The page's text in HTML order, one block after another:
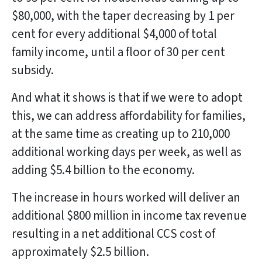
$80,000, with the taper decreasing by 1 per
cent for every additional $4,000 of total
family income, until a floor of 30 per cent
subsidy.
And what it shows is that if we were to adopt
this, we can address affordability for families,
at the same time as creating up to 210,000
additional working days per week, as well as
adding $5.4 billion to the economy.
The increase in hours worked will deliver an
additional $800 million in income tax revenue
resulting in a net additional CCS cost of
approximately $2.5 billion.